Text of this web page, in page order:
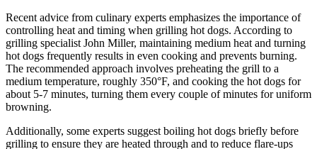
Recent advice from culinary experts emphasizes the importance of
controlling heat and timing when grilling hot dogs. According to
grilling specialist John Miller, maintaining medium heat and turning
hot dogs frequently results in even cooking and prevents burning.
The recommended approach involves preheating the grill to a
medium temperature, roughly 350°F, and cooking the hot dogs for
about 5-7 minutes, turning them every couple of minutes for uniform
browning.
Additionally, some experts suggest boiling hot dogs briefly before
grilling to ensure they are heated through and to reduce flare-ups